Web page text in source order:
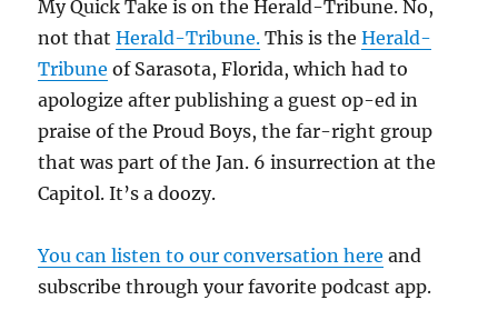
My Quick Take is on the Herald-Tribune. No,
not thatHerald-Tribune. This is theHerald-
Tribune of Sarasota, Florida, which had to
apologize after publishing a guest op-ed in
praise of the Proud Boys, the far-right group
that was part of the Jan. 6 insurrection at the
Capitol. It’s a doozy.
You can listen to our conversation here and
subscribe through your favorite podcast app.